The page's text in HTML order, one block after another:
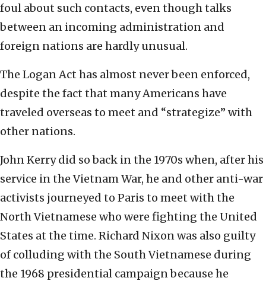
foul about such contacts, even though talks
between an incoming administration and
foreign nations are hardly unusual.
The Logan Act has almost never been enforced,
despite the fact that many Americans have
traveled overseas to meet and “strategize” with
other nations.
John Kerry did so back in the 1970s when, after his
service in the Vietnam War, he and other anti-war
activists journeyed to Paris to meet with the
North Vietnamese who were fighting the United
States at the time. Richard Nixon was also guilty
of colluding with the South Vietnamese during
the 1968 presidential campaign because he